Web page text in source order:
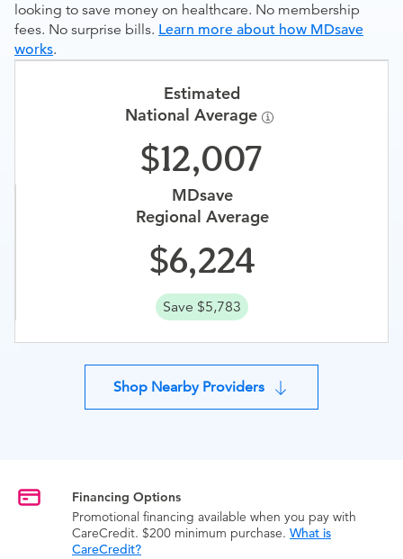
looking to save money on healthcare. No membership
fees. No surprise bills. Learn more about how MDsave
works.
Estimated
National Average
12,007
MDsave
Regional Average
6,224
Save $5,783
Shop Nearby Providers
Financing Options
Promotional financing available when you pay with
CareCredit. $200 minimum purchase. What is
CareCredit?